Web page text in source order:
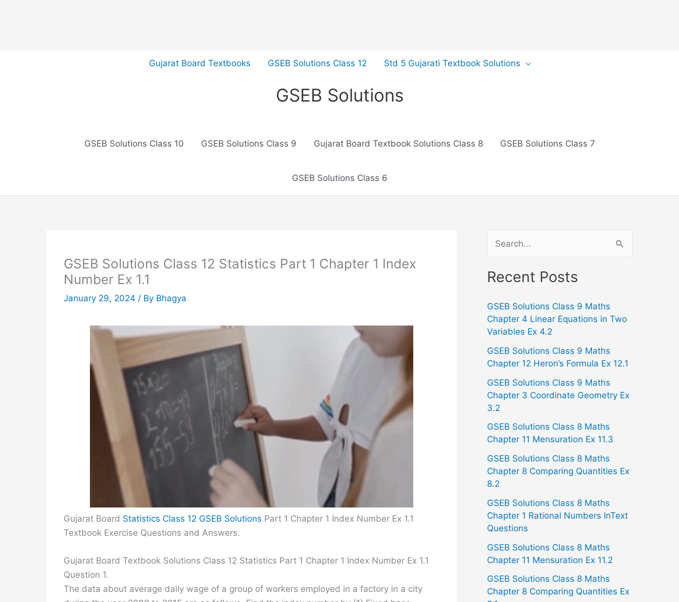
Gujarat Board Textbooks GSEB Solutions Class 12 Std 5 Gujarati Textbook Solutions
GSEB Solutions
GSEB Solutions Class 10 GSEB Solutions Class 9 Gujarat Board Textbook Solutions Class 8 GSEB Solutions Class 7
GSEB Solutions Class 6
GSEB Solutions Class 12 Statistics Part 1 Chapter 1 Index
Number Ex 1.1
January 29, 2024 / By Bhagya
Gujarat Board Statistics Class 12 GSEB Solutions Part 1 Chapter 1 Index Number Ex 1.1
Textbook Exercise Questions and Answers.
Gujarat Board Textbook Solutions Class 12 Statistics Part 1 Chapter 1 Index Number Ex 1.1
Question 1.
The data about average daily wage of a group of workers employed in a factory in a city
a
c
h
o
:
Recent Posts
GSEB Solutions Class 9 Maths
Chapter 4 Linear Equations in Two
Variables Ex 4.2
GSEB Solutions Class 9 Maths
Chapter 12 Heron’s Formula Ex 12.1
GSEB Solutions Class 9 Maths
Chapter 3 Coordinate Geometry Ex
3.2
GSEB Solutions Class 8 Maths
Chapter 11 Mensuration Ex 11.3
GSEB Solutions Class 8 Maths
Chapter 8 Comparing Quantities Ex
8.2
GSEB Solutions Class 8 Maths
Chapter 1 Rational Numbers InText
Questions
GSEB Solutions Class 8 Maths
Chapter 11 Mensuration Ex 11.2
GSEB Solutions Class 8 Maths
Chapter 8 Comparing Quantities Ex